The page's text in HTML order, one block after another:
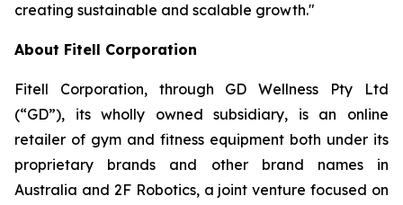
creating sustainable and scalable growth."
About Fitell Corporation
Fitell Corporation, through GD Wellness Pty Ltd
(“GD”), its wholly owned subsidiary, is an online
retailer of gym and fitness equipment both under its
proprietary brands and other brand names in
Australia and 2F Robotics, a joint venture focused on